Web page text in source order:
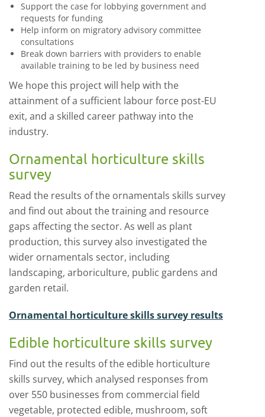
Support the case for lobbying government and
requests for funding
Help inform on migratory advisory committee
consultations
Break down barriers with providers to enable
available training to be led by business need
We hope this project will help with the
attainment of a sufficient labour force post-EU
exit, and a skilled career pathway into the
industry.
Ornamental horticulture skills
survey
Read the results of the ornamentals skills survey
and find out about the training and resource
gaps affecting the sector. As well as plant
production, this survey also investigated the
wider ornamentals sector, including
landscaping, arboriculture, public gardens and
garden retail.
Ornamental horticulture skills survey results
Edible horticulture skills survey
Find out the results of the edible horticulture
skills survey, which analysed responses from
over 550 businesses from commercial field
vegetable, protected edible, mushroom, soft